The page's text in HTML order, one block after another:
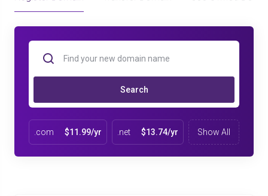
Search
.com $11.99/yr .net $13.74/yr Show All